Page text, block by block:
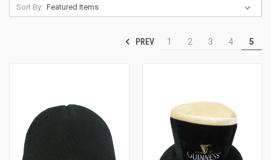
Sort By:
PREV 1 2 3 4 5